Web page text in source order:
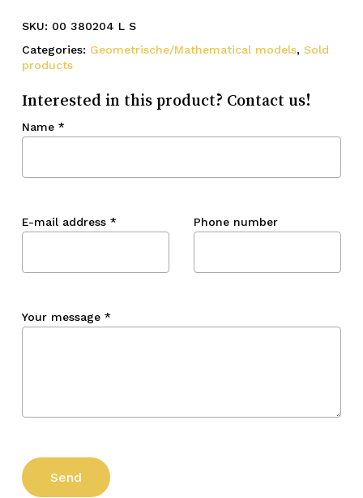
SKU: 00 380204 L S
Categories: Geometrische/Mathematical models, Sold
products
Interested in this product? Contact us!
Name *
E-mail address * Phone number
Your message *